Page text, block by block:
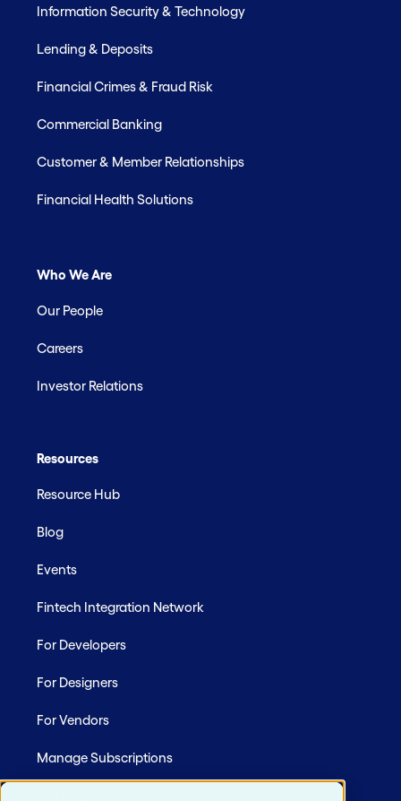
Information Security & Technology
Lending & Deposits
Financial Crimes & Fraud Risk
Commercial Banking
Customer & Member Relationships
Financial Health Solutions
Who We Are
Our People
Careers
Investor Relations
Resources
Resource Hub
Blog
Events
Fintech Integration Network
For Developers
For Designers
For Vendors
Manage Subscriptions